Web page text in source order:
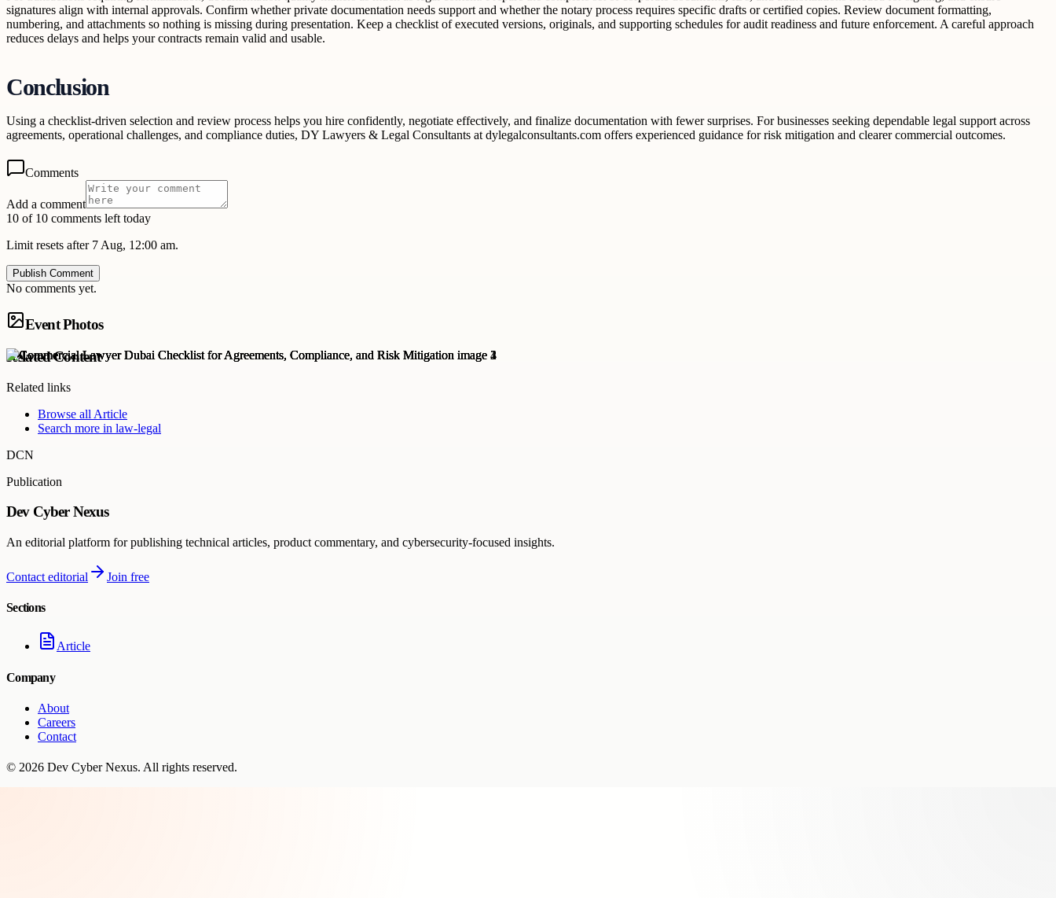
signatures align with internal approvals. Confirm whether private documentation needs support and whether the notary process requires specific drafts or certified copies. Review document formatting,
numbering, and attachments so nothing is missing during presentation. Keep a checklist of executed versions, originals, and supporting schedules for audit readiness and future enforcement. A careful approach
reduces delays and helps your contracts remain valid and usable.
Conclusion
Using a checklist-driven selection and review process helps you hire confidently, negotiate effectively, and finalize documentation with fewer surprises. For businesses seeking dependable legal support across
agreements, operational challenges, and compliance duties, DY Lawyers & Legal Consultants at dylegalconsultants.com offers experienced guidance for risk mitigation and clearer commercial outcomes.
Comments
Add a comment
10 of 10 comments left today
Limit resets after 7 Aug, 12:00 am.
Publish Comment
No comments yet.
Event Photos
Related Content
Related links
Browse all Article
Search more in law-legal
DCN
Publication
Dev Cyber Nexus
An editorial platform for publishing technical articles, product commentary, and cybersecurity-focused insights.
Contact editorial Join free
Sections
Article
Company
About
Careers
Contact
© 2026 Dev Cyber Nexus. All rights reserved.